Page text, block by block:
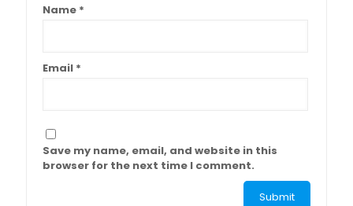
Name *
Email *
Save my name, email, and website in this
browser for the next time I comment.